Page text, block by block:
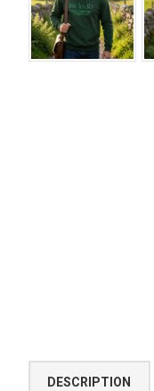
DESCRIPTION